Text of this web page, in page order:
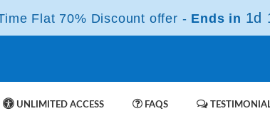
Flat 70% Discount offer - Ends in 1d
UNLIMITED ACCESS FAQS